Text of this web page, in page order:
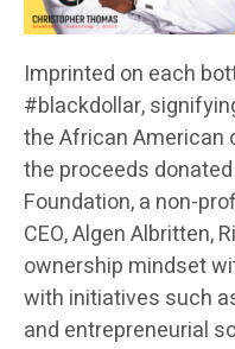
Imprinted on each
#blackdollar,
the African American
the proceeds
Foundation, a non-
CEO, Algen Albritten,
ownership mindset
with initiatives such
and entrepreneurial